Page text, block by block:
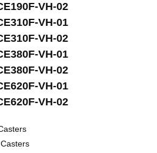
VH-02
VH-01
VH-02
VH-01
VH-02
VH-01
VH-02